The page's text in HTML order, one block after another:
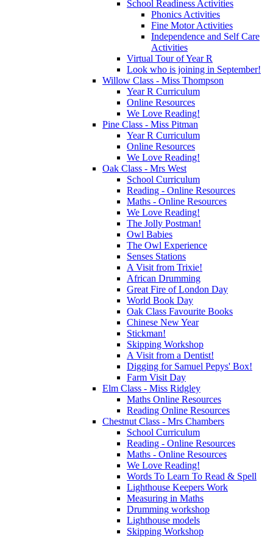
School Readiness Activities
Phonics Activities
Fine Motor Activities
Independence and Self Care
Activities
Virtual Tour of Year R
Look who is joining in September!
Willow Class - Miss Thompson
Year R Curriculum
Online Resources
We Love Reading!
Pine Class - Miss Pitman
Year R Curriculum
Online Resources
We Love Reading!
Oak Class - Mrs West
School Curriculum
Reading - Online Resources
Maths - Online Resources
We Love Reading!
The Jolly Postman!
Owl Babies
The Owl Experience
Senses Stations
A Visit from Trixie!
African Drumming
Great Fire of London Day
World Book Day
Oak Class Favourite Books
Chinese New Year
Stickman!
Skipping Workshop
A Visit from a Dentist!
Digging for Samuel Pepys' Box!
Farm Visit Day
Elm Class - Miss Ridgley
Maths Online Resources
Reading Online Resources
Chestnut Class - Mrs Chambers
School Curriculum
Reading - Online Resources
Maths - Online Resources
We Love Reading!
Words To Learn To Read & Spell
Lighthouse Keepers Work
Measuring in Maths
Drumming workshop
Lighthouse models
Skipping Workshop